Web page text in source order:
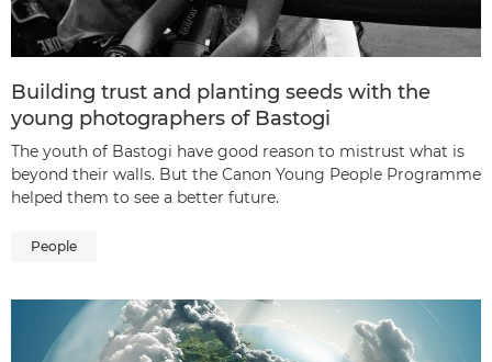
Building trust and planting seeds with the
young photographers of Bastogi
The youth of Bastogi have good reason to mistrust what is
beyond their walls. But the Canon Young People Programme
helped them to see a better future.
People